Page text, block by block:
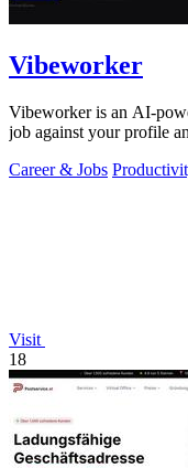
Vibeworker
Vibeworker is an AI-
job against your profile
Career & Jobs
Visit
18